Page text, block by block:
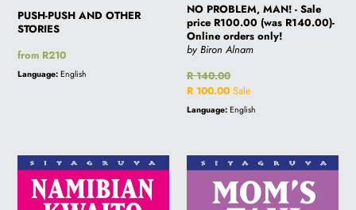
PUSH-PUSH AND OTHER
STORIES
Regular
price
from R210
Language: English
NO PROBLEM, MAN! - Sale
price R100.00 (was R140.00)-
Online orders only!
by Biron Alnam
Regular
price
R 140.00
Sale
price
R 100.00 Sale
Language: English
NAMIBIAN
KWAITO
MOM'S